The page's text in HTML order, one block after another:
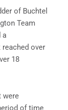
of Buchtel
Team
a
over
18
were
of time